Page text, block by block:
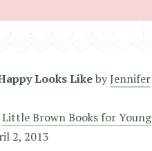
Looks LikebyJennifer
Little Brown Books for Young
2, 2013